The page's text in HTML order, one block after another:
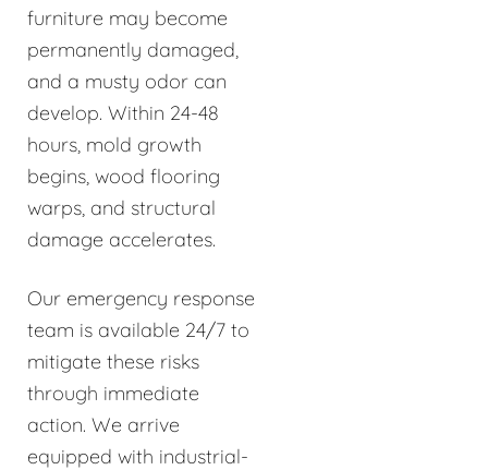
furniture may become
permanently damaged,
and a musty odor can
develop. Within 24-48
hours, mold growth
begins, wood flooring
warps, and structural
damage accelerates.
Our emergency response
team is available 24/7 to
mitigate these risks
through immediate
action. We arrive
equipped with industrial-